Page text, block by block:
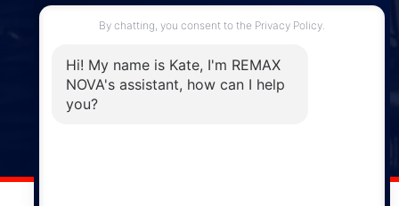
287 Hwy 2,
Enfield, NS, B2T 1C9
Windsor
141 Wentworth Road, Windsor,